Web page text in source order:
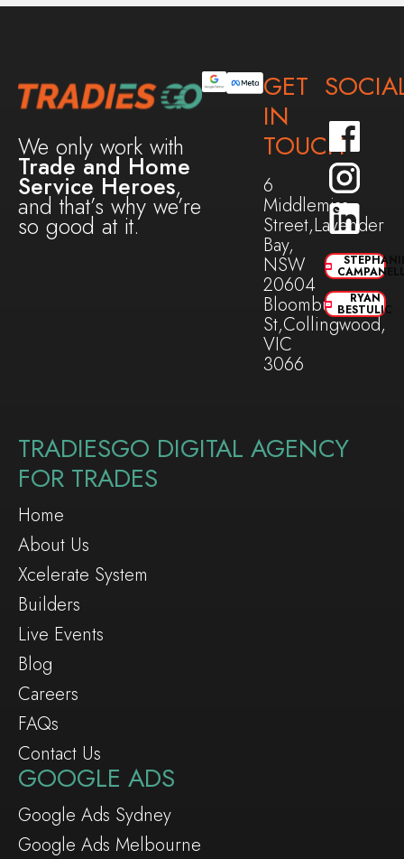
We only work with
Trade and Home
Service Heroes,
and that’s why we’re
so good at it.
GET
IN
TOUCH
6
Middlemiss
Street,Lavender
Bay,
NSW
20604
Bloomburg
St,Collingwood,
VIC
3066
RYAN
BESTULIC
TRADIESGO DIGITAL AGENCY
FOR TRADES
Home
About Us
Xcelerate System
Builders
Live Events
Blog
Careers
FAQs
Contact Us
GOOGLE ADS
Google Ads Sydney
Google Ads Melbourne